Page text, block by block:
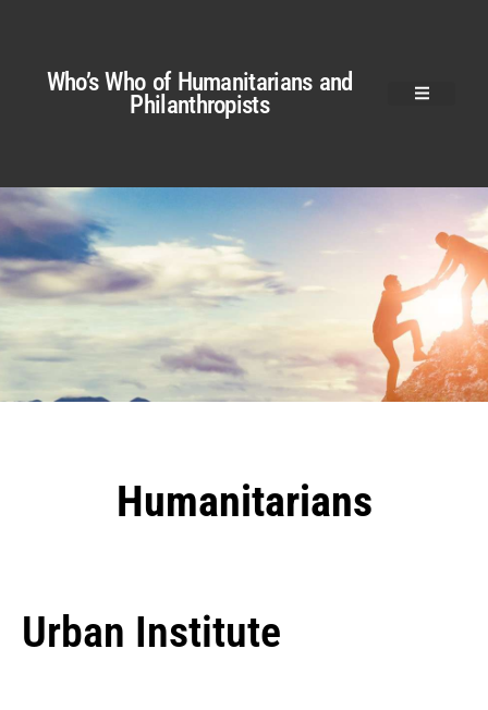
Who’s Who of Humanitarians and
Philanthropists
Humanitarians
Urban Institute